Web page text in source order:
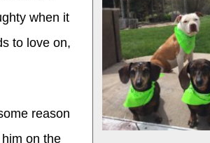
when it
to love on,
reason
on the